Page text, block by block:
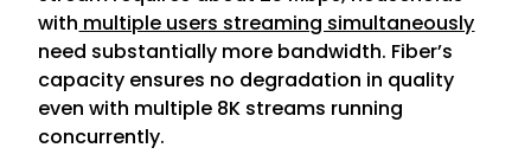
with multiple users streaming simultaneously
need substantially more bandwidth. Fiber’s
capacity ensures no degradation in quality
even with multiple 8K streams running
concurrently.